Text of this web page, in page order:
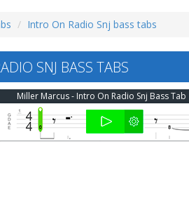
Intro On Radio Snj bass tabs
SNJ BASS TABS
Miller Marcus - Intro On Radio Snj Bass Tab